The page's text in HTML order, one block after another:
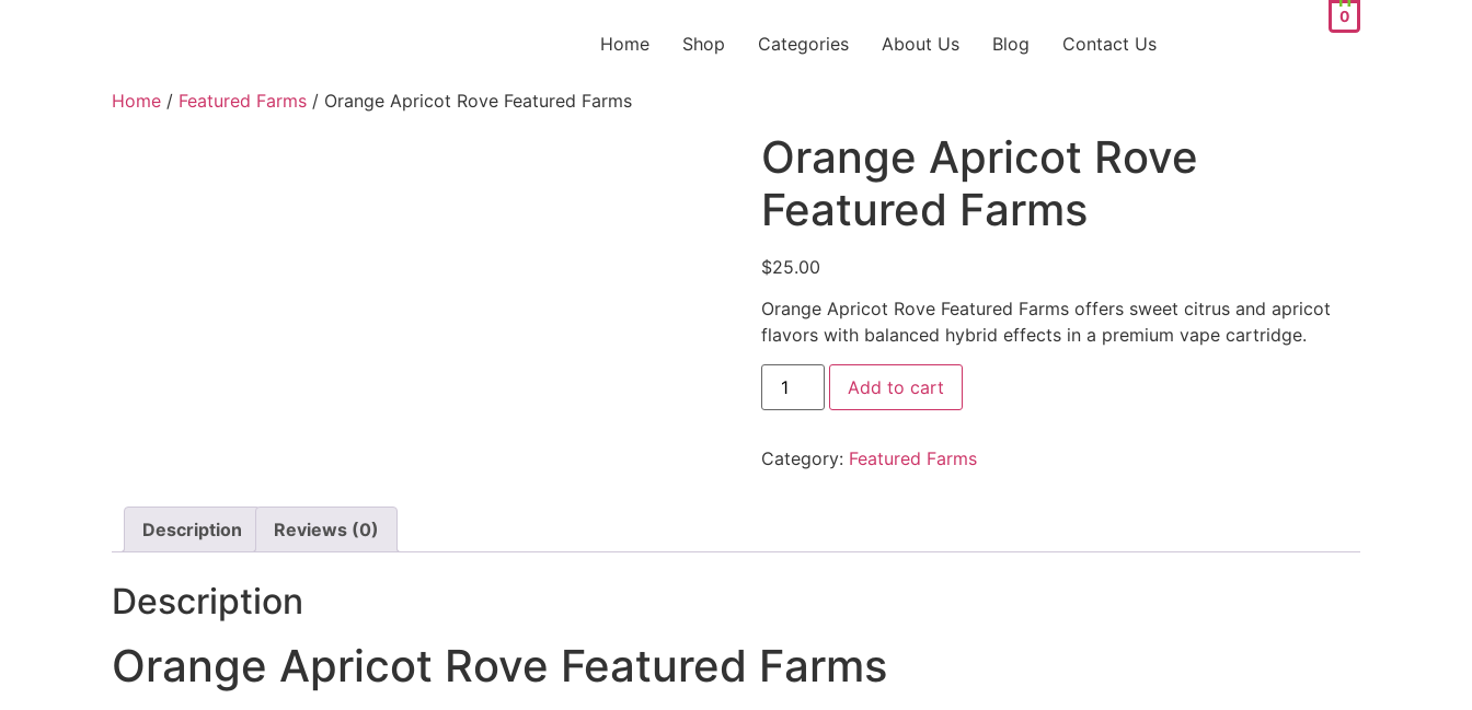
Home Shop Categories About Us Blog Contact Us
0
Home / Featured Farms / Orange Apricot Rove Featured Farms
Orange Apricot Rove
Featured Farms
$25.00
Orange Apricot Rove Featured Farms offers sweet citrus and apricot
flavors with balanced hybrid effects in a premium vape cartridge.
Add to cart
Category: Featured Farms
Description Reviews (0)
Description
Orange Apricot Rove Featured Farms